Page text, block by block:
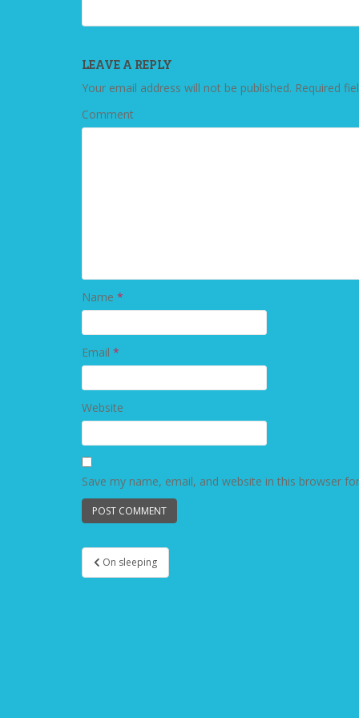
LEAVE A REPLY
Your email address will not be published. Required
Comment
Name *
Email *
Website
Save my name, email, and website in this browser
Post navigation
On sleeping